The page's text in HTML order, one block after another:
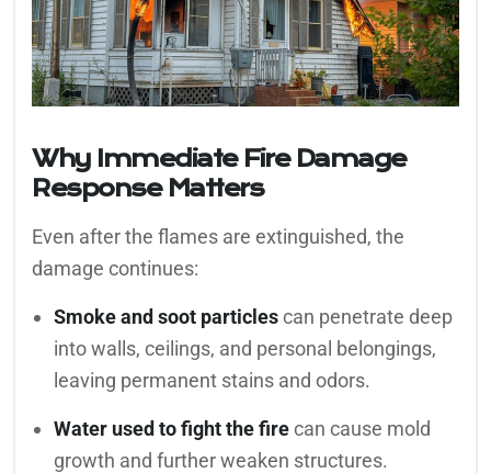
Why Immediate Fire Damage
Response Matters
Even after the flames are extinguished, the
damage continues:
Smoke and soot particlescan penetrate deep
into walls, ceilings, and personal belongings,
leaving permanent stains and odors.
Water used to fight the firecan cause mold
growth and further weaken structures.